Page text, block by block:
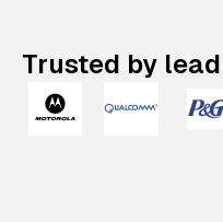
Trusted by